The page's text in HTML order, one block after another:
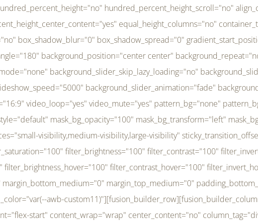
filter_blur_hover="0" transform_type="regular" transform_hover_element="self" transform_scale_x="1" transform_scale_y="1" transform_translate_x="0" transform_translate_y="0" transform_rotate="0" transform_skew_x="0" transform_skew_y="0" transform_scale_x_hover="1" transform_scale_y_hover="1" transform_translate_x_hover="0" transform_translate_y_hover="0" transform_rotate_hover="0" transform_skew_x_hover="0" transform_skew_y_hover="0" transition_duration="300" transition_easing="ease" scroll_motion_devices="small-visibility,medium-visibility,large-visibility" animation_direction="left" animation_speed="0.3" animation_delay="0" last="no" border_position="all" margin_top_medium="0" margin_bottom_medium="0" margin_top="0" margin_bottom="0" min_height="" link=""][fusion_menu menu="left-menu" hide_on_mobile="small-visibility,medium-visibility,large-visibility" sticky_display="normal,sticky" direction="row" transition_time="300" align_items="stretch" justify_content="flex-start" main_justify_content="left" transition_type="fade" icons_position="left" icons_size="16" dropdown_carets="yes" submenu_mode="dropdown" expand_method="hover" stacked_expand_method="click" close_on_outer_click="no" close_on_outer_click_stacked="no" stacked_click_mode="toggle" expand_direction="right" expand_transition="fade" submenu_flyout_direction="fade" sub_justify_content="space-between" box_shadow="no" box_shadow_blur="0" box_shadow_spread="0" justify_title="center" breakpoint="medium" custom_breakpoint="800" mobile_nav_mode="collapse-to-button" mobile_nav_size="full-absolute" mobile_opening_mode="toggle" collapsed_nav_icon_open="fa-bars fas" collapsed_nav_icon_close="fa-times fas" mobile_nav_button_align_hor="flex-start" mobile_nav_trigger_fullwidth="off" mobile_nav_items_height="65" mobile_justify_content="left" mobile_indent_submenu="on" animation_direction="left" animation_speed="0.3" animation_delay="0" items_padding_right="5" items_padding_left="5" mobile_trigger_background_color="rgba(255,255,255,0)" mobile_trigger_color="var(--awb-color1)" color="var(--awb-color1)" fusion_font_variant_submenu_typography="400" fusion_font_family_submenu_typography="Inder" submenu_font_size="14px" submenu_line_height="17.5px" submenu_letter_spacing="-0.5px" fusion_font_variant_typography="400" fusion_font_family_typography="Open Sans" font_size="14px" line_height="17.5px" letter_spacing="-0.5px" /][/fusion_builder_column][fusion_builder_column type="20" type="20" align_self="center" content_layout="column" align_content="flex-start" valign_content="flex-start" content_wrap="wrap" center_content="no" column_tag="div" target="_self" hide_on_mobile="small-visibility,medium-visibility,large-visibility" sticky_display="normal,sticky" type_medium="1_3" type_small="1_3" order_medium="0" order_small="0" hover_type="none" border_style="solid" box_shadow="no" box_shadow_blur="0" box_shadow_spread="0" background_type="single" gradient_start_position="0" gradient_end_position="100" gradient_type="linear" radial_direction="center center" linear_angle="180" lazy_load="none" background_position="left top" background_repeat="no-repeat" background_blend_mode="none" background_slider_skip_lazy_loading="no" background_slider_loop="yes" background_slider_pause_on_hover="no" background_slider_slideshow_speed="5000" background_slider_animation="fade" background_slider_direction="up" background_slider_animation_speed="800" sticky="off" sticky_devices="small-visibility,medium-visibility,large-visibility" absolute="off" filter_type="regular" filter_hover_element="self" filter_hue="0" filter_saturation="100" filter_brightness="100" filter_contrast="100" filter_invert="0" filter_sepia="0" filter_opacity="100" filter_blur="0" filter_hue_hover="0" filter_saturation_hover="100" filter_brightness_hover="100"